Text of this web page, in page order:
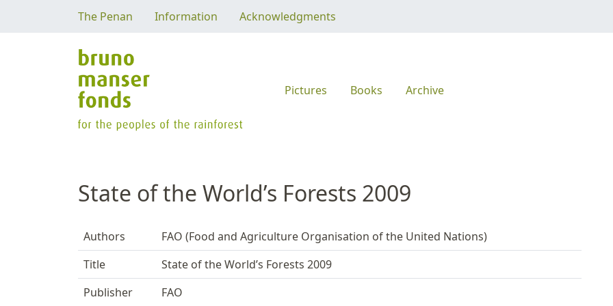
The Penan Information Acknowledgments
Pictures Books Archive
State of the World’s Forests 2009
Authors
FAO (Food and Agriculture Organisation of the United Nations)
Title
State of the World’s Forests 2009
Publisher
FAO